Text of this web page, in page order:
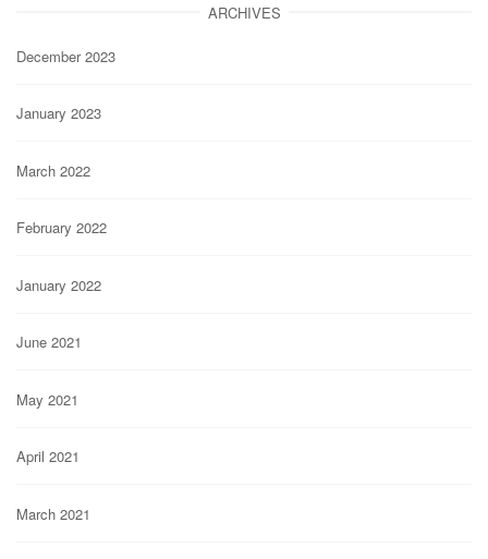
ARCHIVES
December 2023
January 2023
March 2022
February 2022
January 2022
June 2021
May 2021
April 2021
March 2021